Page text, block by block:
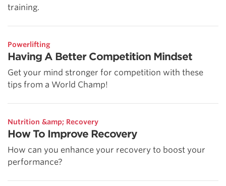
training.
Powerlifting
Having A Better Competition Mindset
Get your mind stronger for competition with these
tips from a World Champ!
Nutrition &amp; Recovery
How To Improve Recovery
How can you enhance your recovery to boost your
performance?